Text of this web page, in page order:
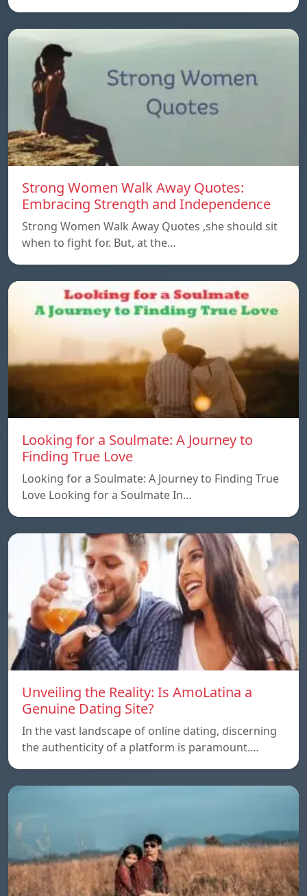
Strong Women Walk Away Quotes:
Embracing Strength and Independence
Strong Women Walk Away Quotes ,she should sit
when to fight for. But, at the…
Looking for a Soulmate: A Journey to
Finding True Love
Looking for a Soulmate: A Journey to Finding True
Love Looking for a Soulmate In…
Unveiling the Reality: Is AmoLatina a
Genuine Dating Site?
In the vast landscape of online dating, discerning
the authenticity of a platform is paramount.…